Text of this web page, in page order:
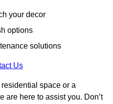
your decor
options
solutions
Us
space or a
are here to assist you. Don’t